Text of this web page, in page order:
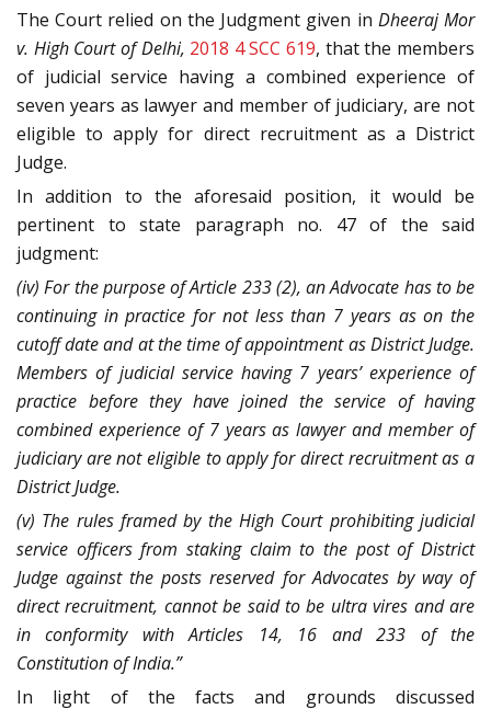
The Court relied on the Judgment given in Dheeraj Mor
v. High Court of Delhi, 2018 4 SCC 619, that the members
of judicial service having a combined experience of
seven years as lawyer and member of judiciary, are not
eligible to apply for direct recruitment as a District
Judge.
In addition to the aforesaid position, it would be
pertinent to state paragraph no. 47 of the said
judgment:
(iv) For the purpose of Article 233 (2), an Advocate has to be
continuing in practice for not less than 7 years as on the
cutoff date and at the time of appointment as District Judge.
Members of judicial service having 7 years’ experience of
practice before they have joined the service of having
combined experience of 7 years as lawyer and member of
judiciary are not eligible to apply for direct recruitment as a
District Judge.
(v) The rules framed by the High Court prohibiting judicial
service officers from staking claim to the post of District
Judge against the posts reserved for Advocates by way of
direct recruitment, cannot be said to be ultra vires and are
in conformity with Articles 14, 16 and 233 of the
Constitution of India.”
In light of the facts and grounds discussed